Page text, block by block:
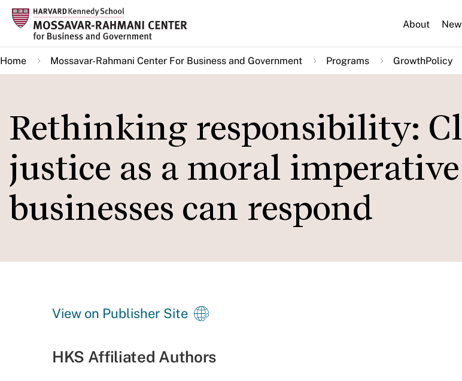
Skip
main
content
About
Home Mossavar-Rahmani Center For Business and Government Programs GrowthPolicy
Rethinking responsibility:
justice as a moral
businesses can respond
View on Publisher Site
HKS Affiliated Authors